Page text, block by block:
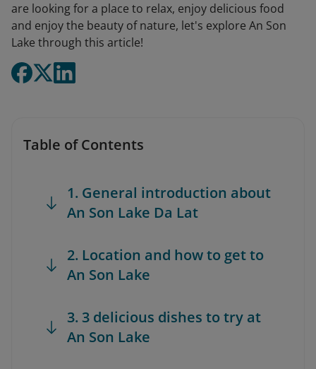
are looking for a place to relax, enjoy delicious food
and enjoy the beauty of nature, let's explore An Son
Lake through this article!
Table of Contents
1. General introduction about
An Son Lake Da Lat
2. Location and how to get to
An Son Lake
3. 3 delicious dishes to try at
An Son Lake